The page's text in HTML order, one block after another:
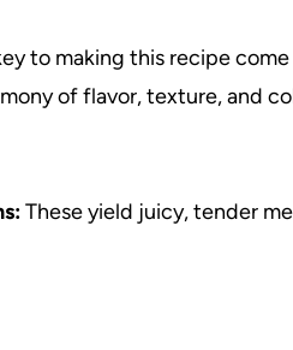
to making this recipe come
of flavor, texture, and
These yield juicy, tender